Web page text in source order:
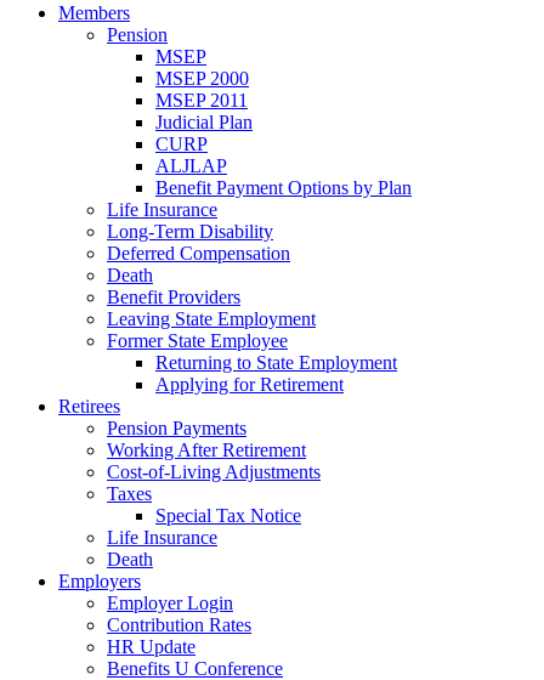
Members
Pension
MSEP
MSEP 2000
MSEP 2011
Judicial Plan
CURP
ALJLAP
Benefit Payment Options by Plan
Life Insurance
Long-Term Disability
Deferred Compensation
Death
Benefit Providers
Leaving State Employment
Former State Employee
Returning to State Employment
Applying for Retirement
Retirees
Pension Payments
Working After Retirement
Cost-of-Living Adjustments
Taxes
Special Tax Notice
Life Insurance
Death
Employers
Employer Login
Contribution Rates
HR Update
Benefits U Conference